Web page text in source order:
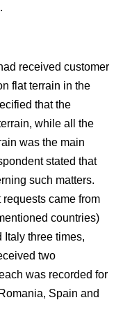
received customer
flat terrain in the
that the
while all the
was the main
stated that
such matters.
came from
countries)
Italy three times,
two
was recorded for
Spain and